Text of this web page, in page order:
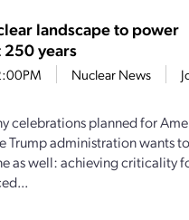
landscape to power
250 years
Nuclear News
celebrations planned for
Trump administration wants
as well: achieving criticality